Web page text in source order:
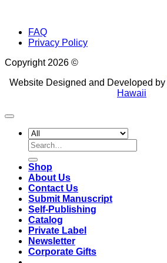
FAQ
Privacy Policy
Copyright 2026 ©
Website Designed and Developed by
Hawaii
Search
for:
Shop
About Us
Contact Us
Submit Manuscript
Self-Publishing
Catalog
Private Label
Newsletter
Corporate Gifts